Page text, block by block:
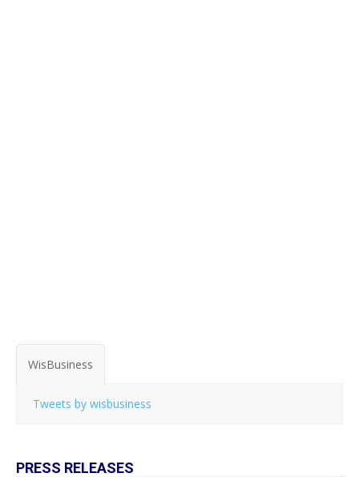
WisBusiness
Tweets by wisbusiness
PRESS RELEASES